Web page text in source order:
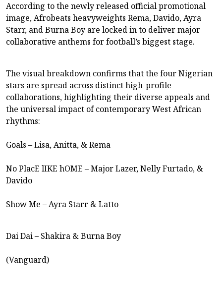
According to the newly released official promotional
image, Afrobeats heavyweights Rema, Davido, Ayra
Starr, and Burna Boy are locked in to deliver major
collaborative anthems for football’s biggest stage.
The visual breakdown confirms that the four Nigerian
stars are spread across distinct high-profile
collaborations, highlighting their diverse appeals and
the universal impact of contemporary West African
rhythms:
Goals – Lisa, Anitta, & Rema
No PlacE lIKE hOME – Major Lazer, Nelly Furtado, &
Davido
Show Me – Ayra Starr & Latto
Dai Dai – Shakira & Burna Boy
(Vanguard)